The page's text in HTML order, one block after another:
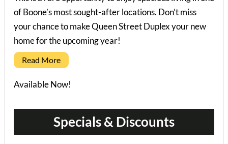
of Boone’s most sought-after locations. Don’t miss
your chance to make Queen Street Duplex your new
home for the upcoming year!
Read More
Available Now!
Specials & Discounts